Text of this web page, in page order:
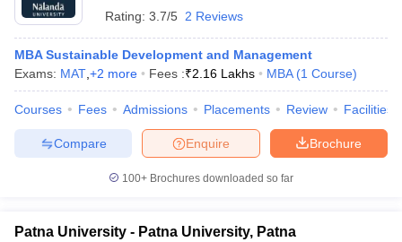
Rating: 3.7/5 2 Reviews
MBA Sustainable Development and Management
Exams: MAT +2 more Fees :₹2.16 Lakhs MBA (1 Course)
Courses Fees Admissions Placements Review Facilities
Brochure
Enquire
Compare
100+ Brochures downloaded so far
Patna University - Patna University, Patna